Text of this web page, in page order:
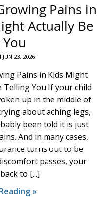
Pains in
Actually Be
JUN 23, 2026
Pains in Kids Might
Telling You If your child
up in the middle of
about aching legs,
been told it is just
And in many cases,
turns out to be
passes, your
to [...]
»